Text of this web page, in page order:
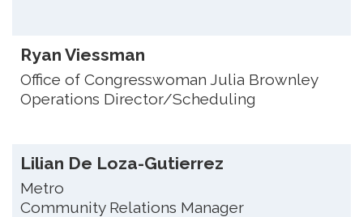
Ryan Viessman
Office of Congresswoman Julia Brownley
Operations Director/Scheduling
Lilian De Loza-Gutierrez
Metro
Community Relations Manager